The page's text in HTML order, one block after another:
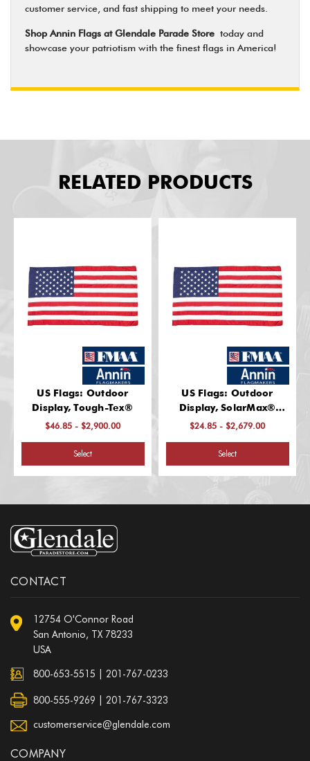
customer service, and fast shipping to meet your needs.
Shop Annin Flags at Glendale Parade Store today and
showcase your patriotism with the finest flags in America!
RELATED PRODUCTS
US Flags: Outdoor
Display, Tough-Tex®
$46.85 - $2,900.00
Select
US Flags: Outdoor
Display, SolarMax®
Nylon
$24.85 - $2,679.00
Select
CONTACT
12754 O'Connor Road
San Antonio, TX 78233
USA
800-653-5515 201-767-0233
800-555-9269 | 201-767-3323
customerservice@glendale.com
COMPANY